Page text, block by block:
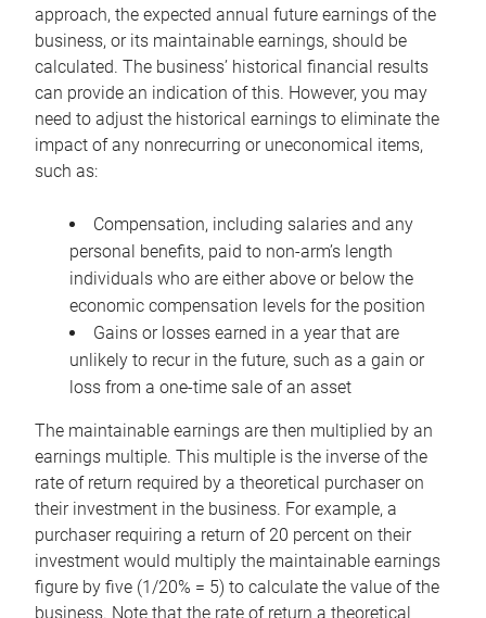
approach, the expected annual future earnings of the
business, or its maintainable earnings, should be
calculated. The business’ historical financial results
can provide an indication of this. However, you may
need to adjust the historical earnings to eliminate the
impact of any nonrecurring or uneconomical items,
such as:
Compensation, including salaries and any
personal benefits, paid to non-arm’s length
individuals who are either above or below the
economic compensation levels for the position
Gains or losses earned in a year that are
unlikely to recur in the future, such as a gain or
loss from a one-time sale of an asset
The maintainable earnings are then multiplied by an
earnings multiple. This multiple is the inverse of the
rate of return required by a theoretical purchaser on
their investment in the business. For example, a
purchaser requiring a return of 20 percent on their
investment would multiply the maintainable earnings
figure by five (1/20% = 5) to calculate the value of the
business. Note that the rate of return a theoretical